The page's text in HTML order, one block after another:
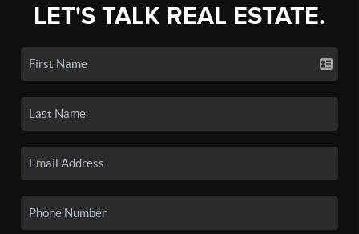
LET'S TALK REAL ESTATE.